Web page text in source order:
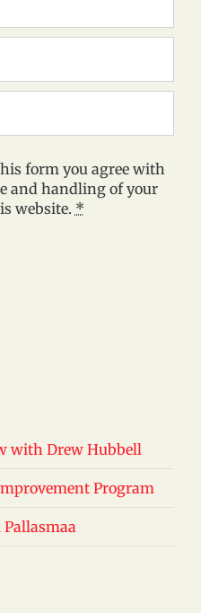
form you agree with
and handling of your
website. *
with Drew Hubbell
Program
Pallasmaa